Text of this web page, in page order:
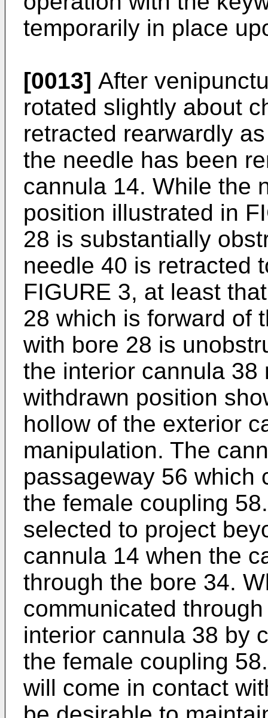
temporarily in place
[0013] After
rotated slightly about
retracted rearwardly
the needle has been
cannula 14. While the
position illustrated in
28 is substantially
needle 40 is retracted
FIGURE 3, at least
28 which is forward of
with bore 28 is
the interior cannula 38
withdrawn position
hollow of the exterior
manipulation. The
passageway 56 which
the female coupling
selected to project
cannula 14 when the
through the bore 34.
communicated
interior cannula 38 by
the female coupling
will come in contact